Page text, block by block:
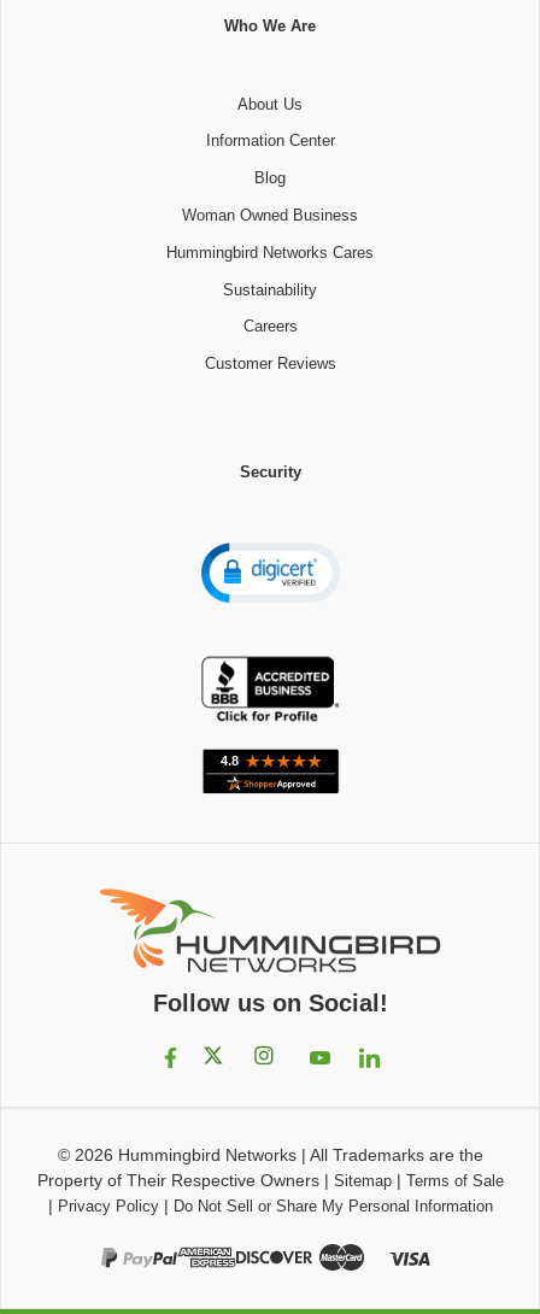
Who We Are
About Us
Information Center
Blog
Woman Owned Business
Hummingbird Networks Cares
Sustainability
Careers
Customer Reviews
Security
Follow us on Social!
© 2026 Hummingbird Networks| All Trademarks are the
Property of Their Respective Owners| Sitemap| Terms of Sale
| Privacy Policy| Do Not Sell or Share My Personal Information